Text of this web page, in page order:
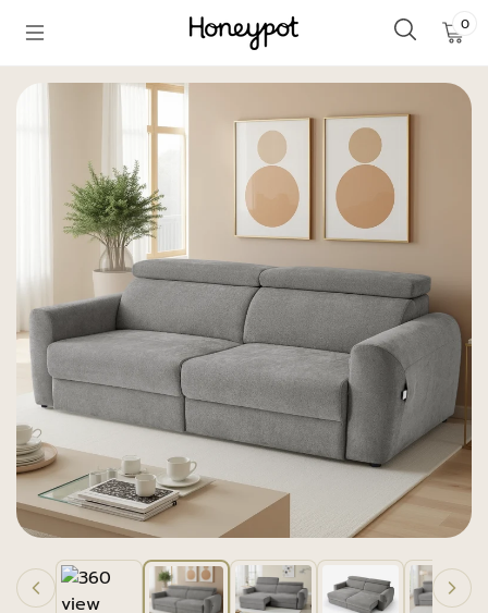
content
0
0